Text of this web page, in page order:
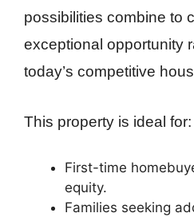
possibilities combine to
exceptional opportunity
today’s competitive
This property is ideal for:
First-time
equity.
Families seeking